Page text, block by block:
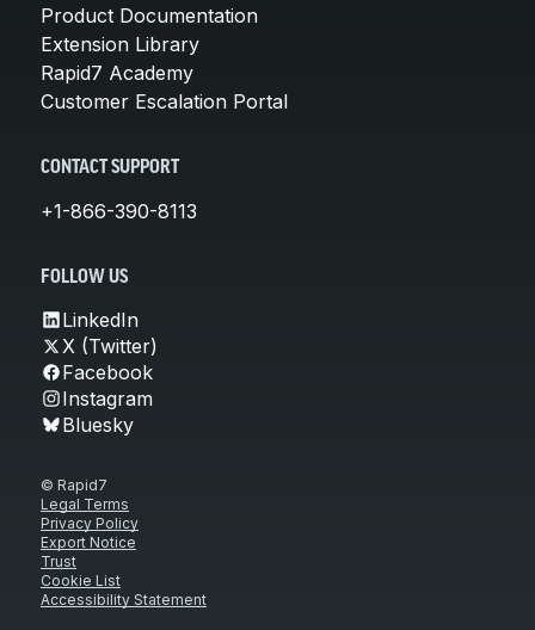
Product Documentation
Extension Library
Rapid7 Academy
Customer Escalation Portal
CONTACT SUPPORT
+1-866-390-8113
FOLLOW US
LinkedIn
X (Twitter)
Facebook
Instagram
Bluesky
© Rapid7
Legal Terms
Privacy Policy
Export Notice
Trust
Cookie List
Accessibility Statement